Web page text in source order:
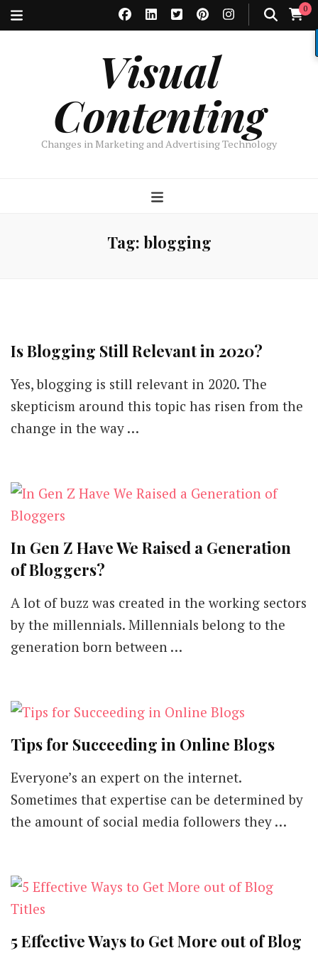
0
Visual
Contenting
Changes in Marketing and Advertising Technology
Tag: blogging
Is Blogging Still Relevant in 2020?
Yes, blogging is still relevant in 2020. The
skepticism around this topic has risen from the
change in the way …
In Gen Z Have We Raised a Generation
of Bloggers?
A lot of buzz was created in the working sectors
by the millennials. Millennials belong to the
generation born between …
Tips for Succeeding in Online Blogs
Everyone’s an expert on the internet.
Sometimes that expertise can be determined by
the amount of social media followers they …
5 Effective Ways to Get More out of Blog